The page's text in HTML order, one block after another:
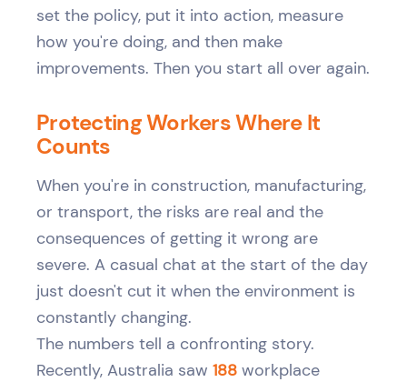
set the policy, put it into action, measure
how you're doing, and then make
improvements. Then you start all over again.
Protecting Workers Where It
Counts
When you're in construction, manufacturing,
or transport, the risks are real and the
consequences of getting it wrong are
severe. A casual chat at the start of the day
just doesn't cut it when the environment is
constantly changing.
The numbers tell a confronting story.
Recently, Australia saw 188 workplace